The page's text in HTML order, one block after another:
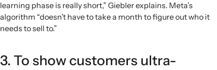
learning phase is really short,” Giebler explains. Meta’s
algorithm “doesn’t have to take a month to figure out who it
needs to sell to.”
3. To show customers ultra-